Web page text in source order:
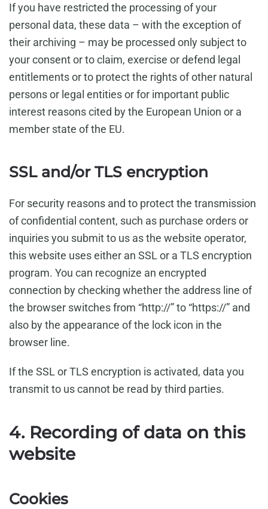
If you have restricted the processing of your
personal data, these data – with the exception of
their archiving – may be processed only subject to
your consent or to claim, exercise or defend legal
entitlements or to protect the rights of other natural
persons or legal entities or for important public
interest reasons cited by the European Union or a
member state of the EU.
SSL and/or TLS encryption
For security reasons and to protect the transmission
of confidential content, such as purchase orders or
inquiries you submit to us as the website operator,
this website uses either an SSL or a TLS encryption
program. You can recognize an encrypted
connection by checking whether the address line of
the browser switches from “http://” to “https://” and
also by the appearance of the lock icon in the
browser line.
If the SSL or TLS encryption is activated, data you
transmit to us cannot be read by third parties.
4. Recording of data on this
website
Cookies